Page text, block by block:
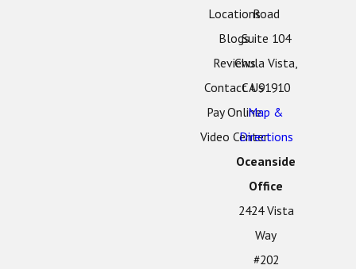
Locations
Blogs
Reviews
Contact Us
Pay Online
Video Center
Road
Suite 104
Chula Vista,
CA 91910
Map &
Directions
Oceanside
Office
2424 Vista
Way
#202